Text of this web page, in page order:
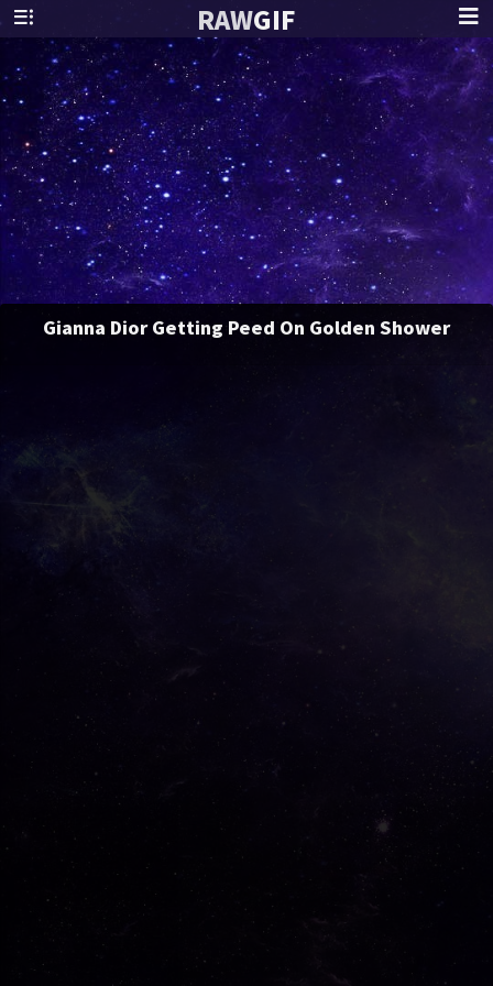
RAWGIF
Gianna Dior Getting Peed On Golden Shower